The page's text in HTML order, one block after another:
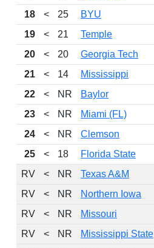
18
< 25 BYU
19
< 21 Temple
20
< 20 Georgia Tech
21
< 14 Mississippi
22
< NR Baylor
23
< NR Miami (FL)
24
< NR Clemson
25
< 18 Florida State
RV
< NR Texas A&M
RV
< NR Northern Iowa
RV
< NR Missouri
RV
< NR Mississippi State